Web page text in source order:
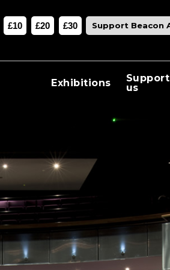
£10 £20 £30
Exhibitions
Support
us